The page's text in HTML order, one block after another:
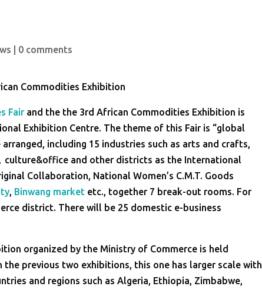
0 comments
Commodities Exhibition
Fair and the the 3rd African Commodities Exhibition is
Exhibition Centre. The theme of this Fair is “global
including 15 industries such as arts and crafts,
culture&office and other districts as the International
Collaboration, National Women’s C.M.T. Goods
, Binwang market etc., together 7 break-out rooms. For
district. There will be 25 domestic e-business
organized by the Ministry of Commerce is held
previous two exhibitions, this one has larger scale with
and regions such as Algeria, Ethiopia, Zimbabwe,